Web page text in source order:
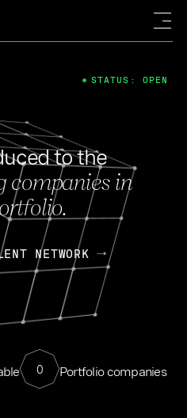
to the
companies in
NETWORK
0 Portfolio companies
STATUS: OPEN